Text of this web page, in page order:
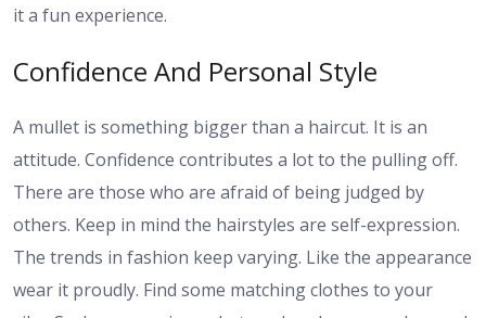
it a fun experience.
Confidence And Personal Style
A mullet is something bigger than a haircut. It is an
attitude. Confidence contributes a lot to the pulling off.
There are those who are afraid of being judged by
others. Keep in mind the hairstyles are self-expression.
The trends in fashion keep varying. Like the appearance
wear it proudly. Find some matching clothes to your